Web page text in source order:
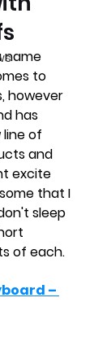
name
to
however
has
of
and
excite
that I
sleep
of each.
–